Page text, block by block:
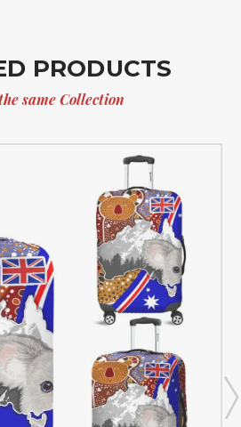
PRODUCTS
same Collection